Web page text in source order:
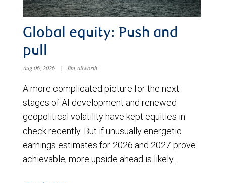
Global equity: Push and
pull
Aug 06, 2026 | Jim Allworth
A more complicated picture for the next
stages of AI development and renewed
geopolitical volatility have kept equities in
check recently. But if unusually energetic
earnings estimates for 2026 and 2027 prove
achievable, more upside ahead is likely.